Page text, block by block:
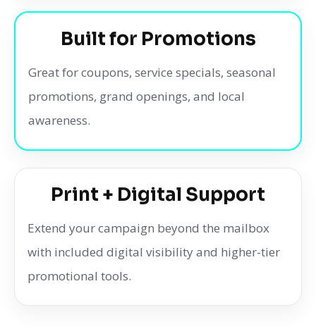
Built for Promotions
Great for coupons, service specials, seasonal
promotions, grand openings, and local
awareness.
Print + Digital Support
Extend your campaign beyond the mailbox
with included digital visibility and higher-tier
promotional tools.